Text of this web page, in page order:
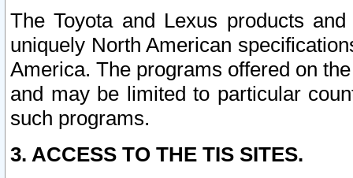
The Toyota and Lexus products
uniquely North American
America. The programs offered on
and may be limited to particular
such programs.
3. ACCESS TO THE TIS SITES.